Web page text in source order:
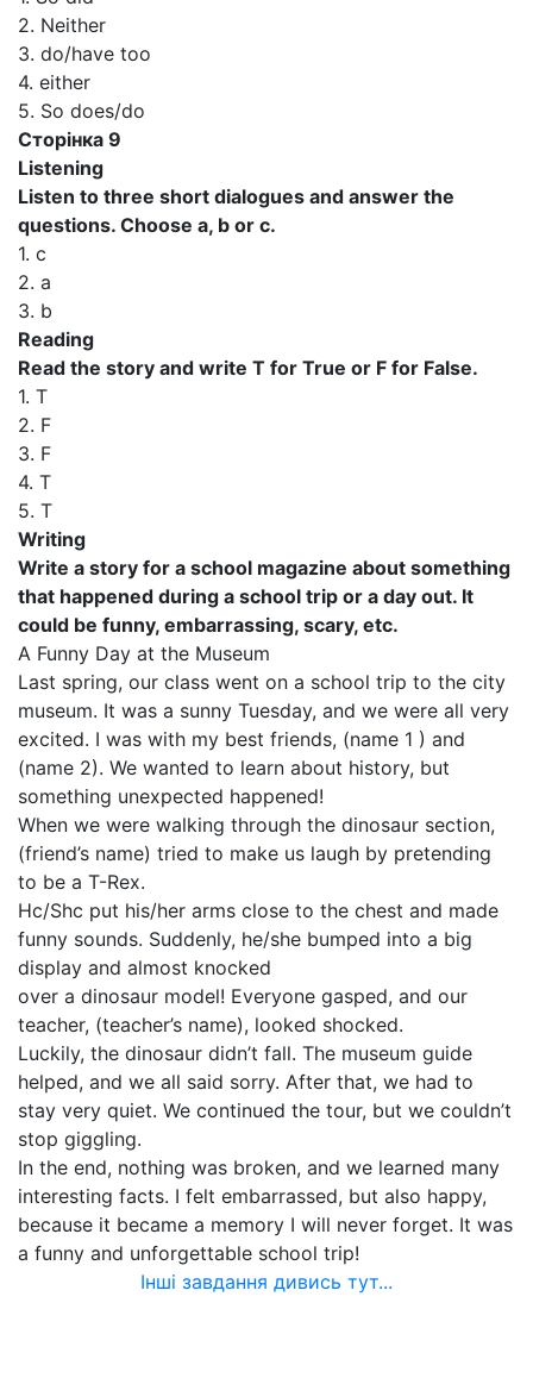
2. Neither
3. do/have too
4. either
5. So does/do
Сторінка 9
Listening
Listen to three short dialogues and answer the
questions. Choose a, b or c.
1. c
2. a
3. b
Reading
Read the story and write T for True or F for False.
1. T
2. F
3. F
4. T
5. T
Writing
Write a story for a school magazine about something
that happened during a school trip or a day out. It
could be funny, embarrassing, scary, etc.
A Funny Day at the Museum
Last spring, our class went on a school trip to the city
museum. It was a sunny Tuesday, and we were all very
excited. I was with my best friends, (name 1 ) and
(name 2). We wanted to learn about history, but
something unexpected happened!
When we were walking through the dinosaur section,
(friend’s name) tried to make us laugh by pretending
to be a T-Rex.
Hc/Shc put his/her arms close to the chest and made
funny sounds. Suddenly, he/she bumped into a big
display and almost knocked
over a dinosaur model! Everyone gasped, and our
teacher, (teacher’s name), looked shocked.
Luckily, the dinosaur didn’t fall. The museum guide
helped, and we all said sorry. After that, we had to
stay very quiet. We continued the tour, but we couldn’t
stop giggling.
In the end, nothing was broken, and we learned many
interesting facts. I felt embarrassed, but also happy,
because it became a memory I will never forget. It was
a funny and unforgettable school trip!
Інші завдання дивись тут...